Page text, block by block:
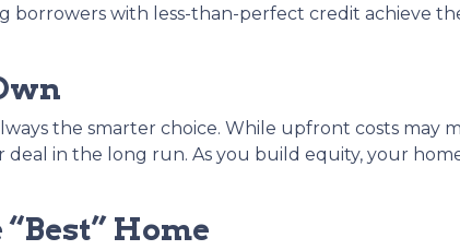
borrowers with less-than-perfect credit achieve
the smarter choice. While upfront costs may
in the long run. As you build equity, your
Home